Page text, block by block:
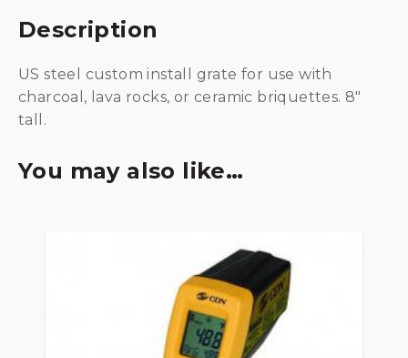
Description
US steel custom install grate for use with
charcoal, lava rocks, or ceramic briquettes. 8″
tall.
You may also like…